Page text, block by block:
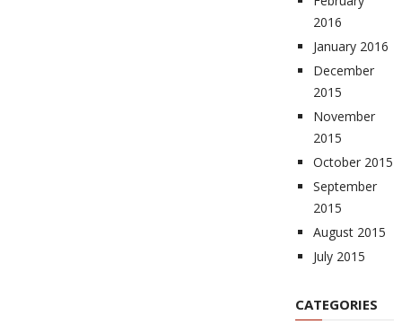
2016
January 2016
December
2015
November
2015
October 2015
September
2015
August 2015
July 2015
CATEGORIES